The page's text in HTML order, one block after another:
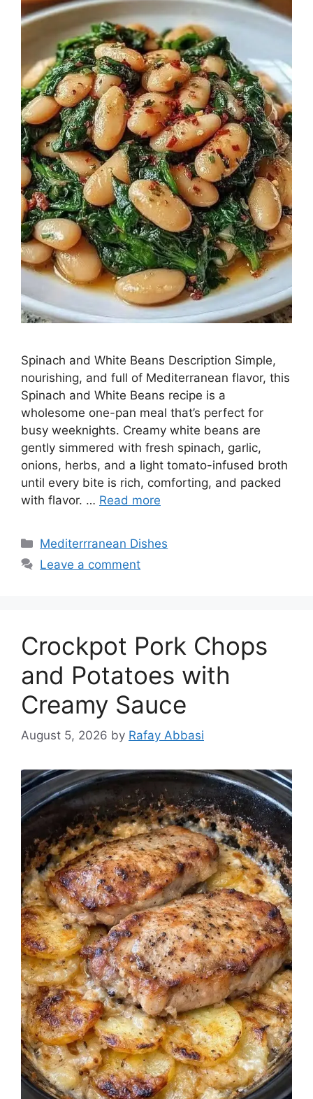
Spinach and White Beans Description Simple,
nourishing, and full of Mediterranean flavor, this
Spinach and White Beans recipe is a
wholesome one-pan meal that’s perfect for
busy weeknights. Creamy white beans are
gently simmered with fresh spinach, garlic,
onions, herbs, and a light tomato-infused broth
until every bite is rich, comforting, and packed
with flavor. … Read more
Categories
Mediterrranean Dishes
Leave a comment
Crockpot Pork Chops
and Potatoes with
Creamy Sauce
August 5, 2026 by Rafay Abbasi